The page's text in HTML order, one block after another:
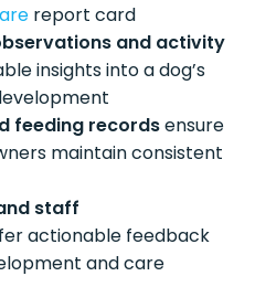
report card
and activity
insights into a dog’s
feeding recordsensure
maintain consistent
staff
actionable feedback
and care